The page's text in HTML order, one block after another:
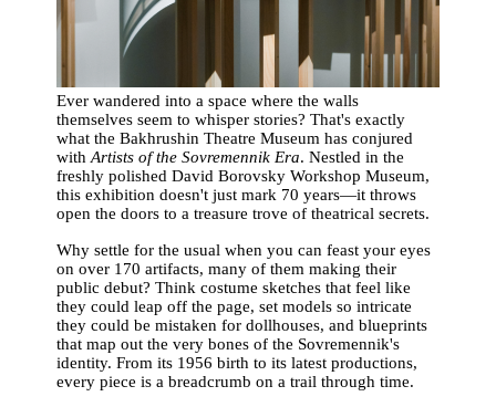
Ever wandered into a space where the walls
themselves seem to whisper stories? That's exactly
what the Bakhrushin Theatre Museum has conjured
withArtists of the Sovremennik Era. Nestled in the
freshly polished David Borovsky Workshop Museum,
this exhibition doesn't just mark 70 years—it throws
open the doors to a treasure trove of theatrical secrets.
Why settle for the usual when you can feast your eyes
on over 170 artifacts, many of them making their
public debut? Think costume sketches that feel like
they could leap off the page, set models so intricate
they could be mistaken for dollhouses, and blueprints
that map out the very bones of the Sovremennik's
identity. From its 1956 birth to its latest productions,
every piece is a breadcrumb on a trail through time.